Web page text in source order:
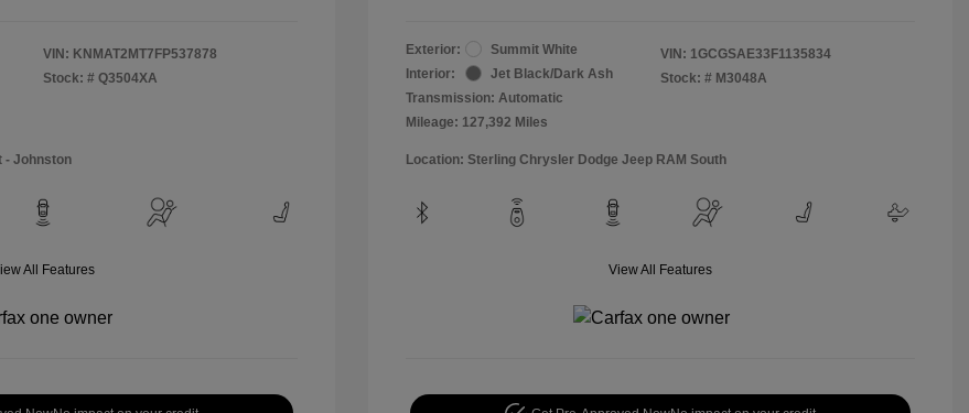
VIN: KNMAT2MT7FP537878
Stock: # Q3504XA
- Johnston
All Features
Exterior:
Summit White
Interior:
Jet Black/Dark Ash
Transmission: Automatic
Mileage: 127,392 Miles
VIN: 1GCGSAE33F1135834
Stock: # M3048A
Location: Sterling Chrysler Dodge Jeep RAM South
View All Features